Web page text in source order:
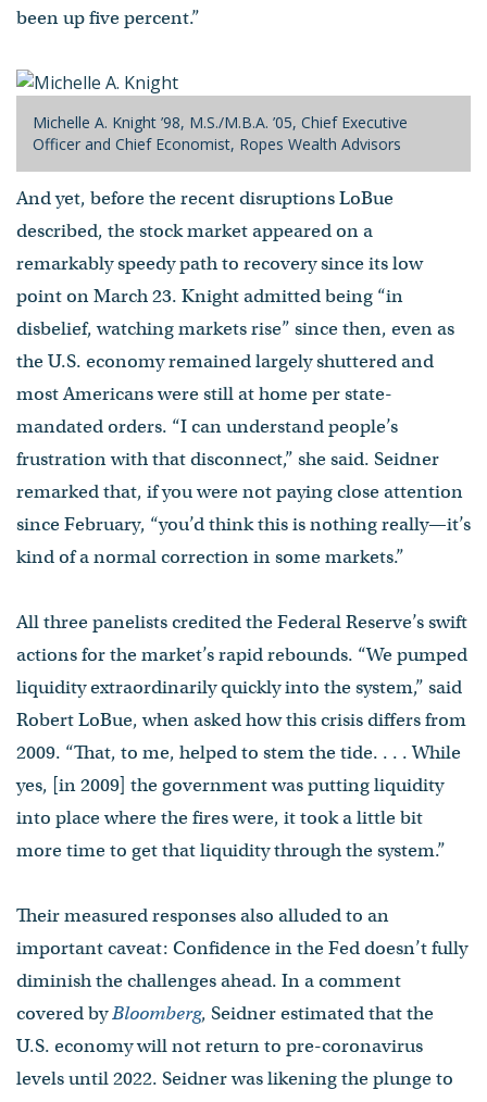
been up five percent.”
Michelle A. Knight ’98, M.S./M.B.A. ’05, Chief Executive
Officer and Chief Economist, Ropes Wealth Advisors
And yet, before the recent disruptions LoBue
described, the stock market appeared on a
remarkably speedy path to recovery since its low
point on March 23. Knight admitted being “in
disbelief, watching markets rise” since then, even as
the U.S. economy remained largely shuttered and
most Americans were still at home per state-
mandated orders. “I can understand people’s
frustration with that disconnect,” she said. Seidner
remarked that, if you were not paying close attention
since February, “you’d think this is nothing really—it’s
kind of a normal correction in some markets.”
All three panelists credited the Federal Reserve’s swift
actions for the market’s rapid rebounds. “We pumped
liquidity extraordinarily quickly into the system,” said
Robert LoBue, when asked how this crisis differs from
2009. “That, to me, helped to stem the tide. . . . While
yes, [in 2009] the government was putting liquidity
into place where the fires were, it took a little bit
more time to get that liquidity through the system.”
Their measured responses also alluded to an
important caveat: Confidence in the Fed doesn’t fully
diminish the challenges ahead. In a comment
covered byBloomberg, Seidner estimated that the
U.S. economy will not return to pre-coronavirus
levels until 2022. Seidner was likening the plunge to